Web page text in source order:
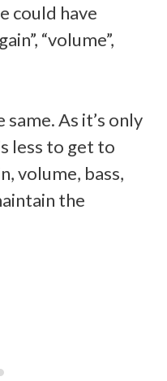
could have
“volume”,
same. As it’s only
less to get to
volume, bass,
the